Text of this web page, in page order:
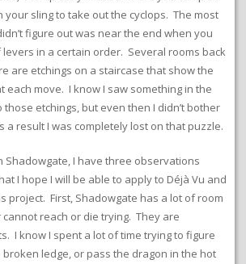
your sling to take out the cyclops. The most
figure out was near the end when you
in a certain order. Several rooms back
are etchings on a staircase that show the
each move. I know I saw something in the
etchings, but even then I didn’t bother
a result I was completely lost on that puzzle.
Shadowgate, I have three observations
I hope I will be able to apply to Déjà Vu and
project. First, Shadowgate has a lot of room
reach or die trying. They are
I know I spent a lot of time trying to figure
broken ledge, or pass the dragon in the hot